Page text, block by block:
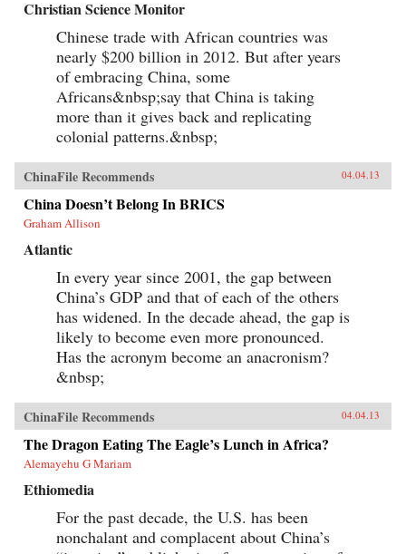
Christian Science Monitor
Chinese trade with African countries was
nearly $200 billion in 2012. But after years
of embracing China, some
Africans&nbsp;say that China is taking
more than it gives back and replicating
colonial patterns.&nbsp;
ChinaFile Recommends 04.04.13
China Doesn’t Belong In BRICS
Graham Allison
Atlantic
In every year since 2001, the gap between
China’s GDP and that of each of the others
has widened. In the decade ahead, the gap is
likely to become even more pronounced.
Has the acronym become an anacronism?
&nbsp;
ChinaFile Recommends 04.04.13
The Dragon Eating The Eagle’s Lunch in Africa?
Alemayehu G Mariam
Ethiomedia
For the past decade, the U.S. has been
nonchalant and complacent about China’s